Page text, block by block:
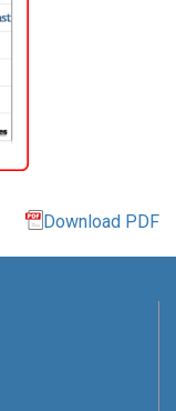
Download PDF